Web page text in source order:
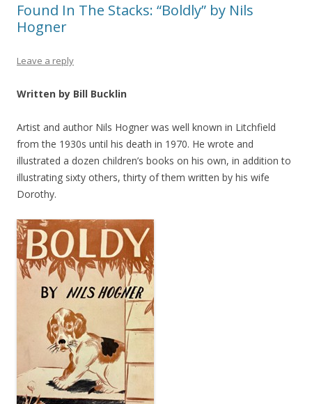
Found In The Stacks: “Boldly” by Nils
Hogner
Leave a reply
Written by Bill Bucklin
Artist and author Nils Hogner was well known in Litchfield
from the 1930s until his death in 1970. He wrote and
illustrated a dozen children’s books on his own, in addition to
illustrating sixty others, thirty of them written by his wife
Dorothy.